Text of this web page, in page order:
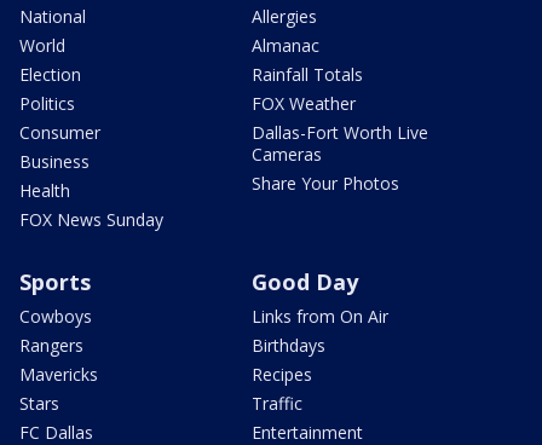
National
World
Election
Politics
Consumer
Business
Health
FOX News Sunday
Allergies
Almanac
Rainfall Totals
FOX Weather
Dallas-Fort Worth Live
Cameras
Share Your Photos
Sports
Cowboys
Rangers
Mavericks
Stars
FC Dallas
Good Day
Links from On Air
Birthdays
Recipes
Traffic
Entertainment